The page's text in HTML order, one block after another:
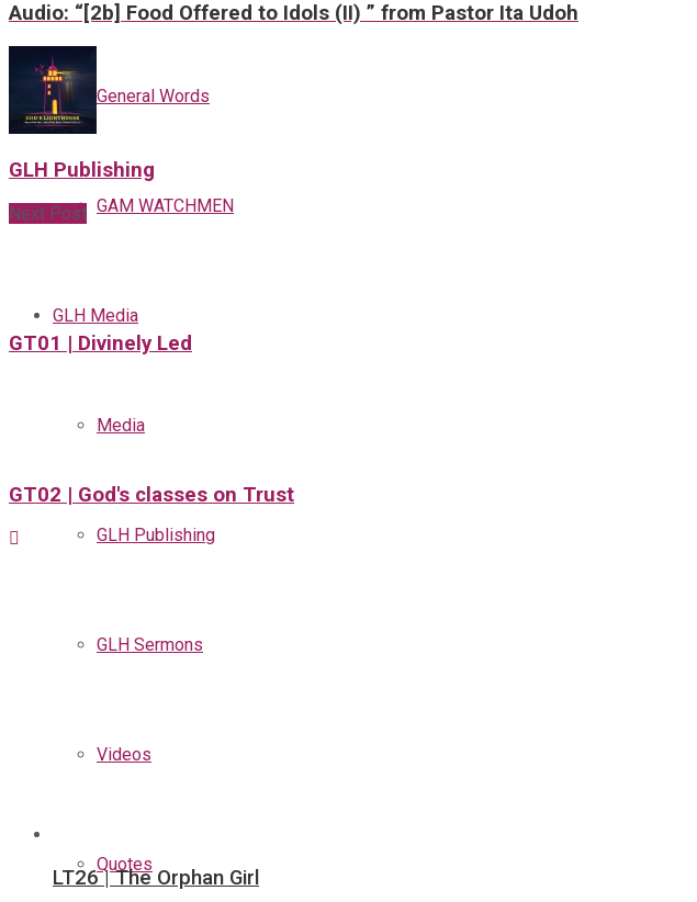
General Words
GAM WATCHMEN
GLH Media
Media
GLH Publishing
GLH Sermons
Videos
Quotes
Audio: “[2b] Food Offered to Idols (II) ” from Pastor Ita Udoh
GLH Publishing
Next Post
GT01 | Divinely Led
GT02 | God's classes on Trust
LT26 | The Orphan Girl